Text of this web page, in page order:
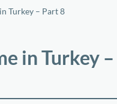
Turkey – Part 8
in Turkey –